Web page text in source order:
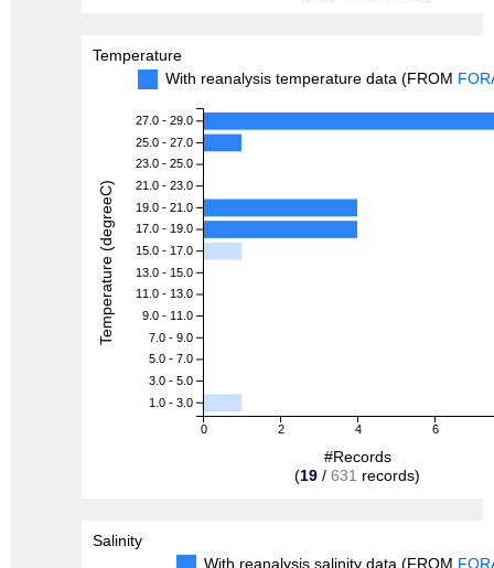
Temperature
With reanalysis temperature data (FROM
0 2 4 6
27.0 - 29.0
25.0 - 27.0
23.0 - 25.0
21.0 - 23.0
19.0 - 21.0
17.0 - 19.0
15.0 - 17.0
13.0 - 15.0
11.0 - 13.0
9.0 - 11.0
7.0 - 9.0
5.0 - 7.0
3.0 - 5.0
1.0 - 3.0
#Records
(19 / 631 records)
Temperature (degreeC)
Salinity
With reanalysis salinity data (FROM